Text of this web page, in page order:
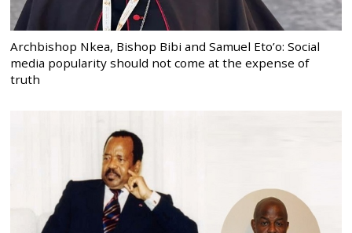
Archbishop Nkea, Bishop Bibi and Samuel Eto’o: Social
media popularity should not come at the expense of
truth